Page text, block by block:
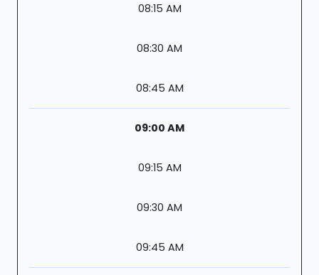
08:15 AM
08:30 AM
08:45 AM
09:00 AM
09:15 AM
09:30 AM
09:45 AM